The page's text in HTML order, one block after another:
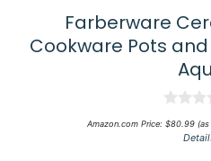
Farberware
Cookware Pots and
0
o
Amazon.com Price: $80.99(as